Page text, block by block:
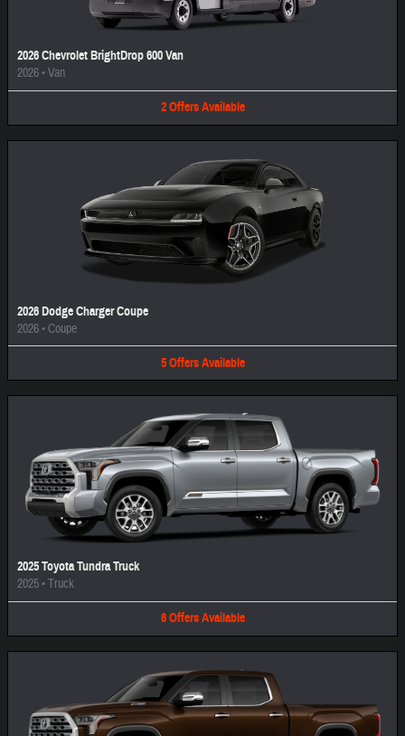
2026 Chevrolet BrightDrop 600 Van
2026•Van
2 Offers Available
2026 Dodge Charger Coupe
2026•Coupe
5 Offers Available
2025 Toyota Tundra Truck
2025•Truck
6 Offers Available